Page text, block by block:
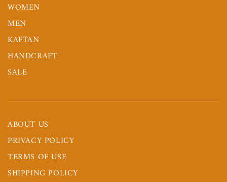
WOMEN
MEN
KAFTAN
HANDCRAFT
SALE
ABOUT US
PRIVACY POLICY
TERMS OF USE
SHIPPING POLICY